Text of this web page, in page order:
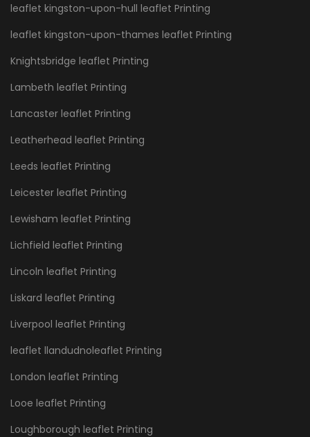
leaflet kingston-upon-hull leaflet Printing
leaflet kingston-upon-thames leaflet Printing
Knightsbridge leaflet Printing
Lambeth leaflet Printing
Lancaster leaflet Printing
Leatherhead leaflet Printing
Leeds leaflet Printing
Leicester leaflet Printing
Lewisham leaflet Printing
Lichfield leaflet Printing
Lincoln leaflet Printing
Liskard leaflet Printing
Liverpool leaflet Printing
leaflet llandudnoleaflet Printing
London leaflet Printing
Looe leaflet Printing
Loughborough leaflet Printing